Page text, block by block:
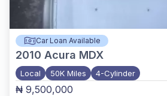
Car Loan Available
2010 Acura MDX
Local 50K Miles 4-Cylinder
₦ 9,500,000